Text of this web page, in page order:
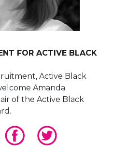
FOR ACTIVE BLACK
Active Black
Amanda
of the Active Black